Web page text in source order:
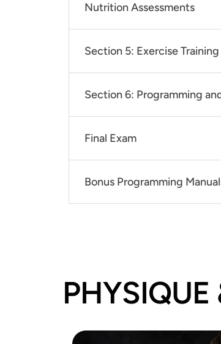
Nutrition Assessments
Section 5: Exercise
Section 6: Programming
Final Exam
Bonus Programming